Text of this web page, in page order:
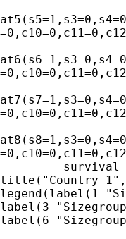
survival
title("Country
legend(label(1
label(3
label(6